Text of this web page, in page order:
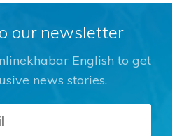
our newsletter
English to get
news stories.